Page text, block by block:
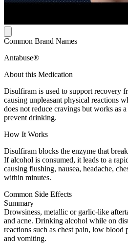
Common Brand Names
Antabuse®
About this Medication
Disulfiram is used to support recovery
causing unpleasant physical reactions
does not reduce cravings but works as
prevent drinking.
How It Works
Disulfiram blocks the enzyme that
If alcohol is consumed, it leads to a
causing flushing, nausea, headache,
within minutes.
Common Side Effects
Summary
Drowsiness, metallic or garlic-like
and acne. Drinking alcohol while on
reactions such as chest pain, low blood
and vomiting.